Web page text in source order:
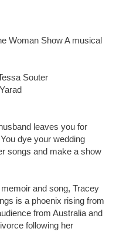
Woman Show A musical
Souter
leaves you for
dye your wedding
songs and make a show
and song, Tracey
is a phoenix rising from
from Australia and
following her